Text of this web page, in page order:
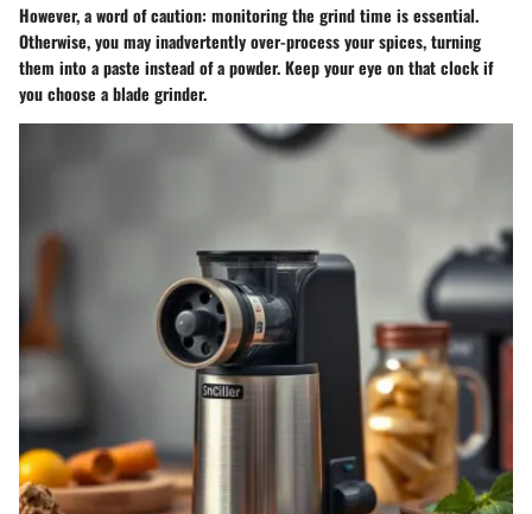
However, a word of caution: monitoring the grind time is essential.
Otherwise, you may inadvertently over-process your spices, turning
them into a paste instead of a powder. Keep your eye on that clock if
you choose a blade grinder.